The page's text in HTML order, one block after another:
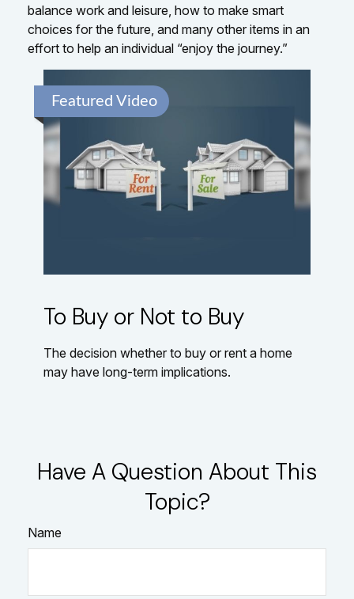
balance work and leisure, how to make smart
choices for the future, and many other items in an
effort to help an individual “enjoy the journey.”
Featured Video
To Buy or Not to Buy
The decision whether to buy or rent a home
may have long-term implications.
Have A Question About This
Topic?
Name